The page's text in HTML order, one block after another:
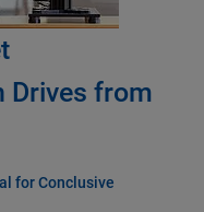
Drives from
for Conclusive